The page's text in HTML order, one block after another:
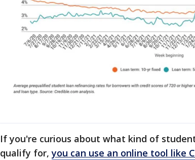
If you're curious about what kind of
qualify for,you can use an online tool like